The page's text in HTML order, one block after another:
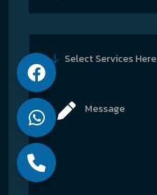
Select Services Here